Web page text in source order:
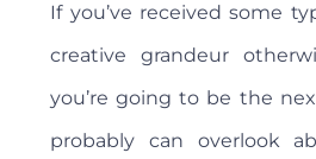
If you’ve received some
creative grandeur
you’re going to be the
probably can overlook